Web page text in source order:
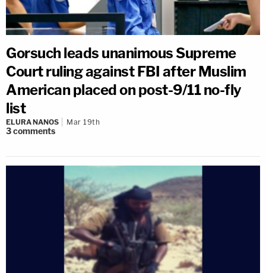
Gorsuch leads unanimous Supreme
Court ruling against FBI after Muslim
American placed on post-9/11 no-fly
list
ELURA NANOS Mar 19th
3comments